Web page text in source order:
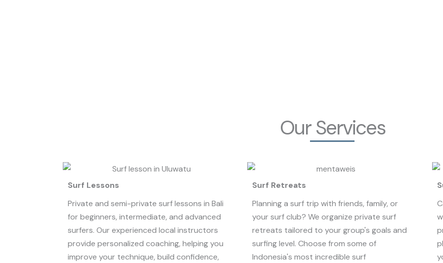
Our Services
Surf Lessons
Private and semi-private surf lessons in Bali
for beginners, intermediate, and advanced
surfers. Our experienced local instructors
provide personalized coaching, helping you
improve your technique, build confidence,
Surf Retreats
Planning a surf trip with friends, family, or
your surf club? We organize private surf
retreats tailored to your group's goals and
surfing level. Choose from some of
Indonesia's most incredible surf